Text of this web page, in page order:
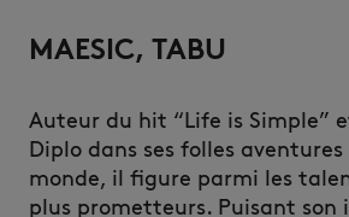
MAESIC, TABU
Auteur du hit “Life is Simple”
Diplo dans ses folles
monde, il figure parmi les
plus prometteurs. Puisant son